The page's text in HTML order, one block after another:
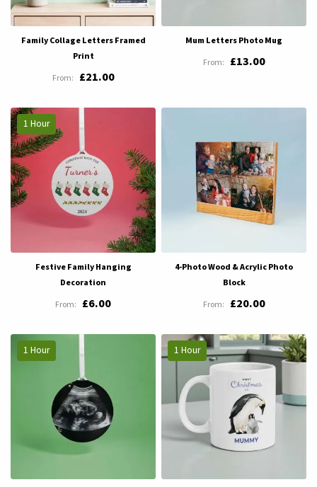
Family Collage Letters Framed
Print
£21.00
Mum Letters Photo Mug
£13.00
1 Hour
Festive Family Hanging
Decoration
£6.00
4-Photo Wood & Acrylic Photo
Block
£20.00
1 Hour 1 Hour